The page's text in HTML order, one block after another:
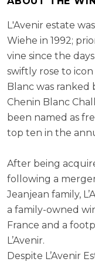
L'Avenir estate
Wiehe in 1992;
vine since the
swiftly rose to
Blanc was ranked
Chenin Blanc
been named as
top ten in the
After being
following a
Jeanjean family,
a family-owned
France and a
L’Avenir.
Despite L’Avenir